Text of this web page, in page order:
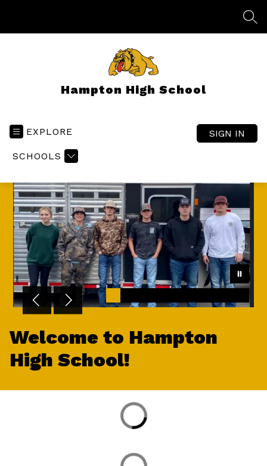
Hampton High School
EXPLORE
SCHOOLS
SIGN IN
Welcome to Hampton
High School!